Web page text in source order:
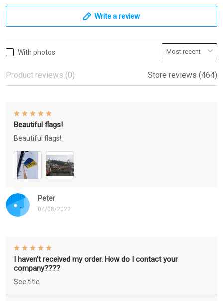
Write a review
With photos
Product reviews (0) Store reviews (464)
Peter
04/08/2022
Beautiful flags!
Beautiful flags!
I haven’t received my order. How do I contact your
company????
See title